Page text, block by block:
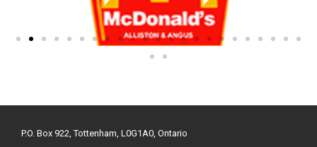
P.O. Box 922, Tottenham, L0G1A0, Ontario